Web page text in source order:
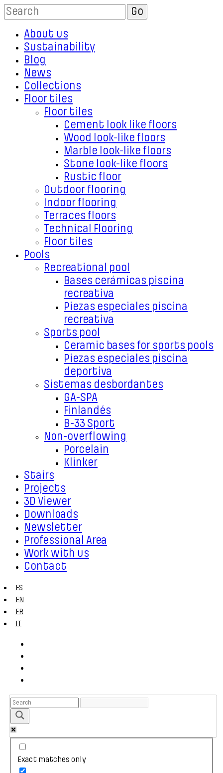
About us
Sustainability
Blog
News
Collections
Floor tiles
Floor tiles
Cement look like floors
Wood look-like floors
Marble look-like floors
Stone look-like floors
Rustic floor
Outdoor flooring
Indoor flooring
Terraces floors
Technical Flooring
Floor tiles
Pools
Recreational pool
Bases cerámicas piscina
recreativa
Piezas especiales piscina
recreativa
Sports pool
Ceramic bases for sports pools
Piezas especiales piscina
deportiva
Sistemas desbordantes
GA-SPA
Finlandés
B-33 Sport
Non-overflowing
Porcelain
Klinker
Stairs
Projects
3D Viewer
Downloads
Newsletter
Professional Area
Work with us
Contact
ES
EN
FR
IT
Exact matches only